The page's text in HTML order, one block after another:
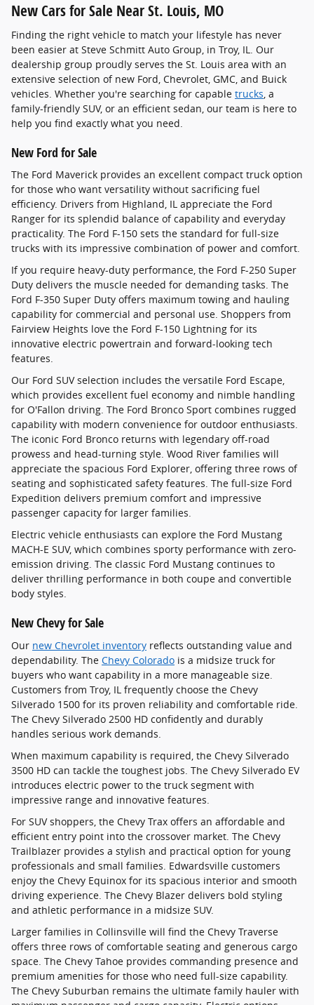
New Cars for Sale Near St. Louis, MO
Finding the right vehicle to match your lifestyle has never
been easier at Steve Schmitt Auto Group, in Troy, IL. Our
dealership group proudly serves the St. Louis area with an
extensive selection of new Ford, Chevrolet, GMC, and Buick
vehicles. Whether you're searching for capable trucks , a
family-friendly SUV, or an efficient sedan, our team is here to
help you find exactly what you need.
New Ford for Sale
The Ford Maverick provides an excellent compact truck option
for those who want versatility without sacrificing fuel
efficiency. Drivers from Highland, IL appreciate the Ford
Ranger for its splendid balance of capability and everyday
practicality. The Ford F-150 sets the standard for full-size
trucks with its impressive combination of power and comfort.
If you require heavy-duty performance, the Ford F-250 Super
Duty delivers the muscle needed for demanding tasks. The
Ford F-350 Super Duty offers maximum towing and hauling
capability for commercial and personal use. Shoppers from
Fairview Heights love the Ford F-150 Lightning for its
innovative electric powertrain and forward-looking tech
features.
Our Ford SUV selection includes the versatile Ford Escape,
which provides excellent fuel economy and nimble handling
for O'Fallon driving. The Ford Bronco Sport combines rugged
capability with modern convenience for outdoor enthusiasts.
The iconic Ford Bronco returns with legendary off-road
prowess and head-turning style. Wood River families will
appreciate the spacious Ford Explorer, offering three rows of
seating and sophisticated safety features. The full-size Ford
Expedition delivers premium comfort and impressive
passenger capacity for larger families.
Electric vehicle enthusiasts can explore the Ford Mustang
MACH-E SUV, which combines sporty performance with zero-
emission driving. The classic Ford Mustang continues to
deliver thrilling performance in both coupe and convertible
body styles.
New Chevy for Sale
Our new Chevrolet inventory reflects outstanding value and
dependability. The Chevy Colorado is a midsize truck for
buyers who want capability in a more manageable size.
Customers from Troy, IL frequently choose the Chevy
Silverado 1500 for its proven reliability and comfortable ride.
The Chevy Silverado 2500 HD confidently and durably
handles serious work demands.
When maximum capability is required, the Chevy Silverado
3500 HD can tackle the toughest jobs. The Chevy Silverado EV
introduces electric power to the truck segment with
impressive range and innovative features.
For SUV shoppers, the Chevy Trax offers an affordable and
efficient entry point into the crossover market. The Chevy
Trailblazer provides a stylish and practical option for young
professionals and small families. Edwardsville customers
enjoy the Chevy Equinox for its spacious interior and smooth
driving experience. The Chevy Blazer delivers bold styling
and athletic performance in a midsize SUV.
Larger families in Collinsville will find the Chevy Traverse
offers three rows of comfortable seating and generous cargo
space. The Chevy Tahoe provides commanding presence and
premium amenities for those who need full-size capability.
The Chevy Suburban remains the ultimate family hauler with